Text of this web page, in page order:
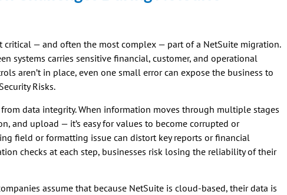
critical — and often the most complex — part of a NetSuite migration.
systems carries sensitive financial, customer, and operational
aren’t in place, even one small error can expose the business to
Risks.
data integrity. When information moves through multiple stages
and upload — it’s easy for values to become corrupted or
field or formatting issue can distort key reports or financial
checks at each step, businesses risk losing the reliability of their
assume that because NetSuite is cloud-based, their data is